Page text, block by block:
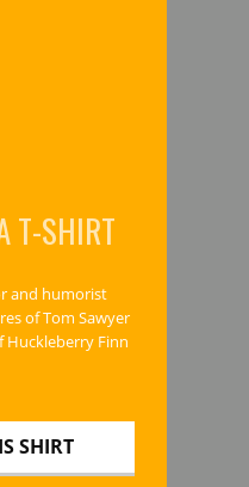
T-SHIRT
and humorist
of Tom Sawyer
Huckleberry Finn
SHIRT